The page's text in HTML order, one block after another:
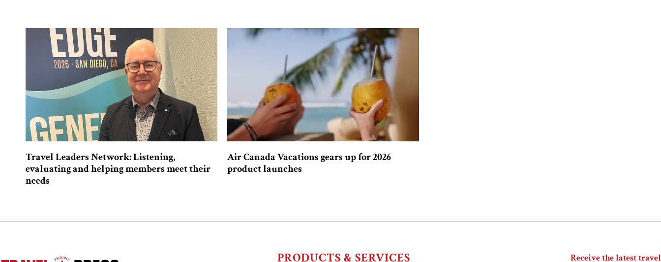
Travel Leaders Network: Listening,
evaluating and helping members meet their
needs
Air Canada Vacations gears up for 2026
product launches
PRODUCTS & SERVICES Receive the latest travel